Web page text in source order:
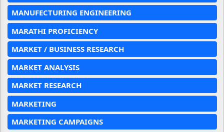
MANUFECTURING ENGINEERING
MARATHI PROFICIENCY
MARKET / BUSINESS RESEARCH
MARKET ANALYSIS
MARKET RESEARCH
MARKETING
MARKETING CAMPAIGNS